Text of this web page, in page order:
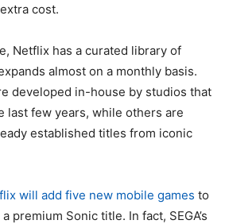
cost.
Netflix has a curated library of
almost on a monthly basis.
developed in-house by studios that
last few years, while others are
established titles from iconic
will add five new mobile games to
premium Sonic title. In fact, SEGA’s